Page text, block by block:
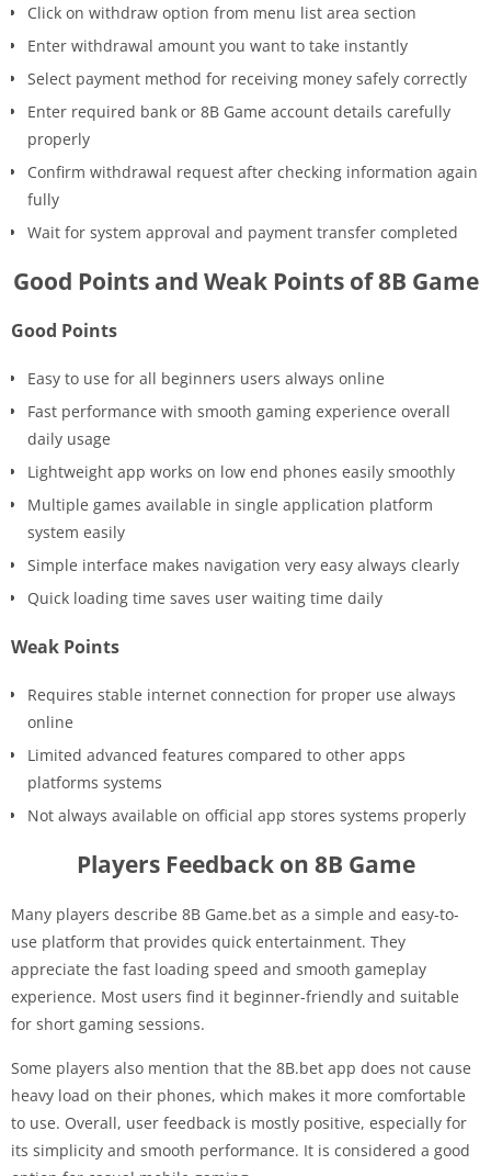
Click on withdraw option from menu list area section
Enter withdrawal amount you want to take instantly
Select payment method for receiving money safely correctly
Enter required bank or 8B Game account details carefully
properly
Confirm withdrawal request after checking information again
fully
Wait for system approval and payment transfer completed
Good Points and Weak Points of 8B Game
Good Points
Easy to use for all beginners users always online
Fast performance with smooth gaming experience overall
daily usage
Lightweight app works on low end phones easily smoothly
Multiple games available in single application platform
system easily
Simple interface makes navigation very easy always clearly
Quick loading time saves user waiting time daily
Weak Points
Requires stable internet connection for proper use always
online
Limited advanced features compared to other apps
platforms systems
Not always available on official app stores systems properly
Players Feedback on 8B Game
Many players describe 8B Game.bet as a simple and easy-to-
use platform that provides quick entertainment. They
appreciate the fast loading speed and smooth gameplay
experience. Most users find it beginner-friendly and suitable
for short gaming sessions.
Some players also mention that the 8B.bet app does not cause
heavy load on their phones, which makes it more comfortable
to use. Overall, user feedback is mostly positive, especially for
its simplicity and smooth performance. It is considered a good